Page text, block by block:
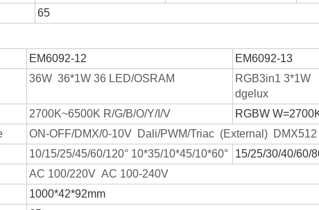
65
EM6092-12 EM6092-13
36W 36*1W 36 LED/OSRAM
RGB3in1
dgelux
2700K~6500K R/G/B/O/Y/I/V
RGBW
ON-OFF/DMX/0-10V Dali/PWM/Triac (External)
10/15/25/45/60/120° 10*35/10*45/10*60°
15/25/30/40/60/
AC 100/220V AC 100-240V
1000*42*92mm